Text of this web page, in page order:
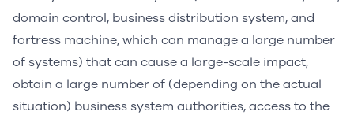
domain control, business distribution system, and
fortress machine, which can manage a large number
of systems) that can cause a large-scale impact,
obtain a large number of (depending on the actual
situation) business system authorities, access to the